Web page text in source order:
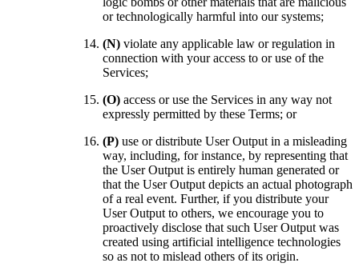
or technologically harmful into our systems;
(N) violate any applicable law or regulation in
connection with your access to or use of the
Services;
(O) access or use the Services in any way not
expressly permitted by these Terms; or
(P) use or distribute User Output in a misleading
way, including, for instance, by representing that
the User Output is entirely human generated or
that the User Output depicts an actual photograph
of a real event. Further, if you distribute your
User Output to others, we encourage you to
proactively disclose that such User Output was
created using artificial intelligence technologies
so as not to mislead others of its origin.